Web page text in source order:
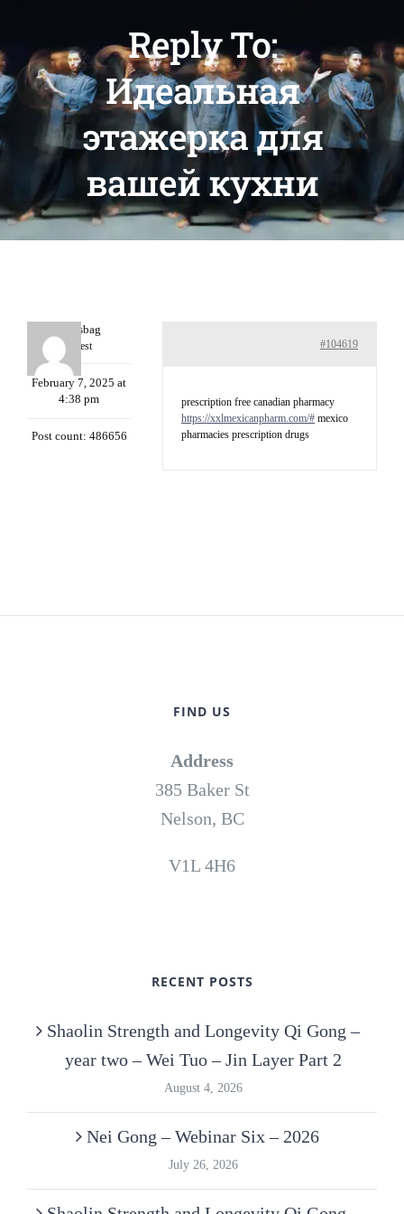
Reply To:
Идеальная
этажерка для
вашей кухни
Charlesbag
Guest
February 7, 2025 at
4:38 pm
Post count: 486656
#104619
prescription free canadian pharmacy
https://xxlmexicanpharm.com/# mexico
pharmacies prescription drugs
FIND US
Address
385 Baker St
Nelson, BC
V1L 4H6
RECENT POSTS
Shaolin Strength and Longevity Qi Gong –
year two – Wei Tuo – Jin Layer Part 2
August 4, 2026
Nei Gong – Webinar Six – 2026
July 26, 2026